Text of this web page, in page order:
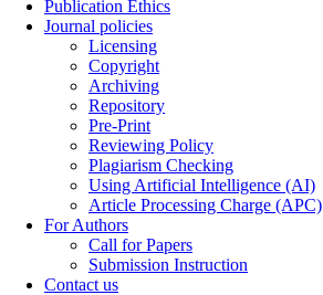
Publication Ethics
Journal policies
Licensing
Copyright
Archiving
Repository
Pre-Print
Reviewing Policy
Plagiarism Checking
Using Artificial Intelligence (AI)
Article Processing Charge (APC)
For Authors
Call for Papers
Submission Instruction
Contact us